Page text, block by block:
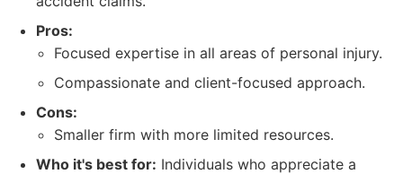
Pros:
Focused expertise in all areas of personal injury.
Compassionate and client-focused approach.
Cons:
Smaller firm with more limited resources.
Who it's best for: Individuals who appreciate a